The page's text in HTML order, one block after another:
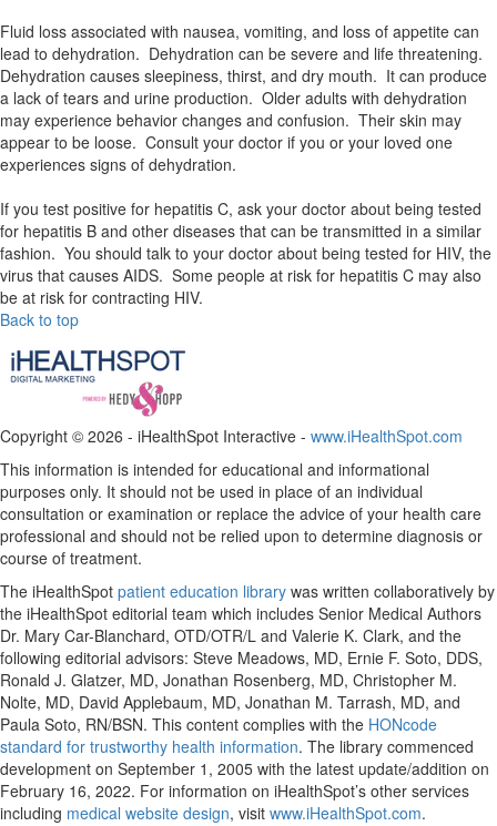
Fluid loss associated with nausea, vomiting, and loss of appetite can
lead to dehydration. Dehydration can be severe and life threatening.
Dehydration causes sleepiness, thirst, and dry mouth. It can produce
a lack of tears and urine production. Older adults with dehydration
may experience behavior changes and confusion. Their skin may
appear to be loose. Consult your doctor if you or your loved one
experiences signs of dehydration.
If you test positive for hepatitis C, ask your doctor about being tested
for hepatitis B and other diseases that can be transmitted in a similar
fashion. You should talk to your doctor about being tested for HIV, the
virus that causes AIDS. Some people at risk for hepatitis C may also
be at risk for contracting HIV.
Back to top
Copyright © 2026 - iHealthSpot Interactive - www.iHealthSpot.com
This information is intended for educational and informational
purposes only. It should not be used in place of an individual
consultation or examination or replace the advice of your health care
professional and should not be relied upon to determine diagnosis or
course of treatment.
The iHealthSpot patient education library was written collaboratively by
the iHealthSpot editorial team which includes Senior Medical Authors
Dr. Mary Car-Blanchard, OTD/OTR/L and Valerie K. Clark, and the
following editorial advisors: Steve Meadows, MD, Ernie F. Soto, DDS,
Ronald J. Glatzer, MD, Jonathan Rosenberg, MD, Christopher M.
Nolte, MD, David Applebaum, MD, Jonathan M. Tarrash, MD, and
Paula Soto, RN/BSN. This content complies with the HONcode
standard for trustworthy health information. The library commenced
development on September 1, 2005 with the latest update/addition on
February 16, 2022. For information on iHealthSpot’s other services
including medical website design, visit www.iHealthSpot.com.